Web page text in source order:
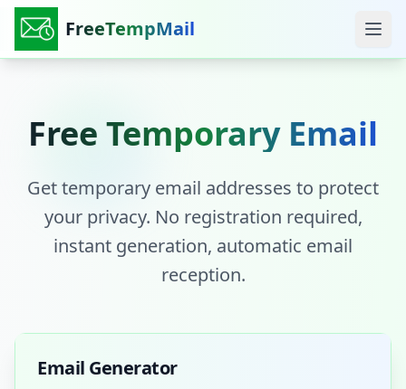
FreeTempMail
Free Temporary Email
Get temporary email addresses to protect
your privacy. No registration required,
instant generation, automatic email
reception.
Email Generator